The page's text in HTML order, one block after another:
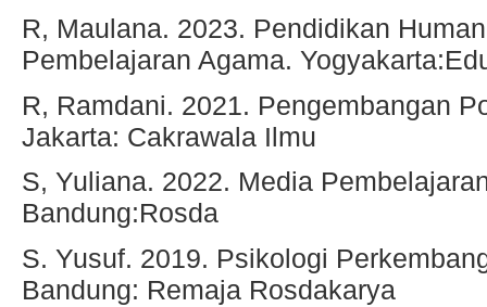
R, Maulana. 2023. Pendidikan
Pembelajaran Agama.
R, Ramdani. 2021. Pengembangan
Jakarta: Cakrawala Ilmu
S, Yuliana. 2022. Media
Bandung:Rosda
S. Yusuf. 2019. Psikologi
Bandung: Remaja Rosdakarya